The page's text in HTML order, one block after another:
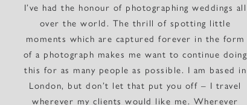
I’ve had the honour of photographing weddings all
over the world. The thrill of spotting little
moments which are captured forever in the form
of a photograph makes me want to continue doing
this for as many people as possible. I am based in
London, but don’t let that put you off – I travel
wherever my clients would like me. Wherever